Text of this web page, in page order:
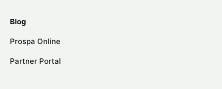
Blog
Prospa Online
Partner Portal